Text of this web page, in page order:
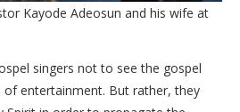
Kayode Adeosun and his wife at
singers not to see the gospel
of entertainment. But rather, they